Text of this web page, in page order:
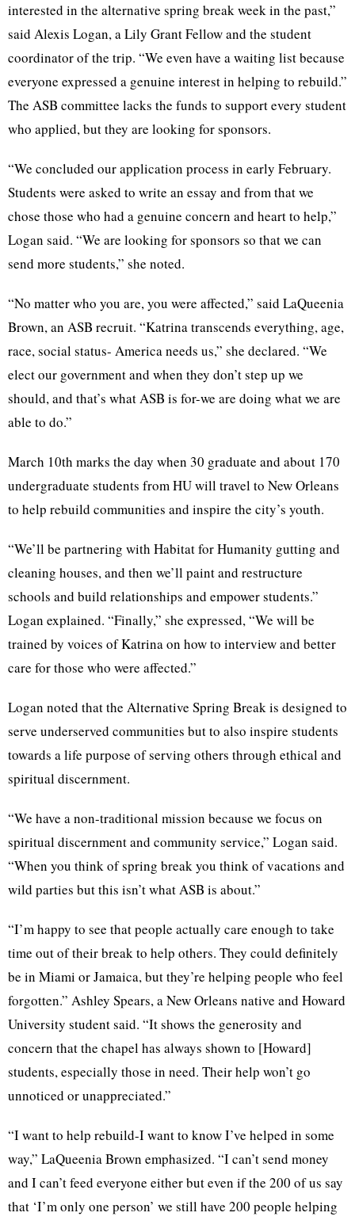
interested in the alternative spring break week in the past,”
said Alexis Logan, a Lily Grant Fellow and the student
coordinator of the trip. “We even have a waiting list because
everyone expressed a genuine interest in helping to rebuild.”
The ASB committee lacks the funds to support every student
who applied, but they are looking for sponsors.
“We concluded our application process in early February.
Students were asked to write an essay and from that we
chose those who had a genuine concern and heart to help,”
Logan said. “We are looking for sponsors so that we can
send more students,” she noted.
“No matter who you are, you were affected,” said LaQueenia
Brown, an ASB recruit. “Katrina transcends everything, age,
race, social status- America needs us,” she declared. “We
elect our government and when they don’t step up we
should, and that’s what ASB is for-we are doing what we are
able to do.”
March 10th marks the day when 30 graduate and about 170
undergraduate students from HU will travel to New Orleans
to help rebuild communities and inspire the city’s youth.
“We’ll be partnering with Habitat for Humanity gutting and
cleaning houses, and then we’ll paint and restructure
schools and build relationships and empower students.”
Logan explained. “Finally,” she expressed, “We will be
trained by voices of Katrina on how to interview and better
care for those who were affected.”
Logan noted that the Alternative Spring Break is designed to
serve underserved communities but to also inspire students
towards a life purpose of serving others through ethical and
spiritual discernment.
“We have a non-traditional mission because we focus on
spiritual discernment and community service,” Logan said.
“When you think of spring break you think of vacations and
wild parties but this isn’t what ASB is about.”
“I’m happy to see that people actually care enough to take
time out of their break to help others. They could definitely
be in Miami or Jamaica, but they’re helping people who feel
forgotten.” Ashley Spears, a New Orleans native and Howard
University student said. “It shows the generosity and
concern that the chapel has always shown to [Howard]
students, especially those in need. Their help won’t go
unnoticed or unappreciated.”
“I want to help rebuild-I want to know I’ve helped in some
way,” LaQueenia Brown emphasized. “I can’t send money
and I can’t feed everyone either but even if the 200 of us say
that ‘I’m only one person’ we still have 200 people helping